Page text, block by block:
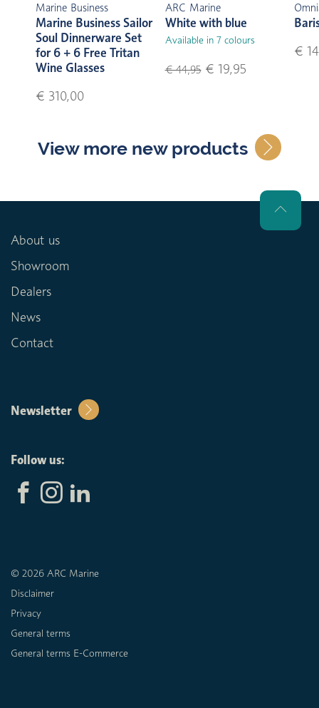
Marine Business
Marine Business Sailor
Soul Dinnerware Set
for 6 + 6 Free Tritan
Wine Glasses
€ 310,00
ARC Marine
White with blue
Available in 7 colours
€ 44,95€ 19,95
€
View more new products
About us
Showroom
Dealers
News
Contact
Newsletter
Follow us:
© 2026 ARC Marine
Disclaimer
Privacy
General terms
General terms E-Commerce